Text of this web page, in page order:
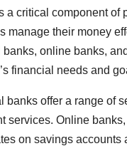
a critical component of
manage their money
banks, online banks,
financial needs and
banks offer a range of
services. Online
on savings